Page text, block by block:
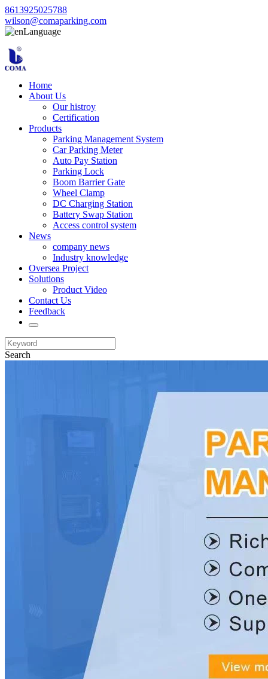
8613925025788
wilson@comaparking.com
Language
Home
About Us
Our histroy
Certification
Products
Parking Management System
Car Parking Meter
Auto Pay Station
Parking Lock
Boom Barrier Gate
Wheel Clamp
DC Charging Station
Battery Swap Station
Access control system
News
company news
Industry knowledge
Oversea Project
Solutions
Product Video
Contact Us
Feedback
Search